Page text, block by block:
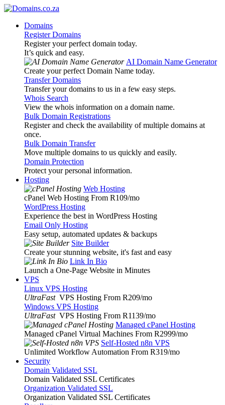
Domains
Register Domains
Register your perfect domain today.
It’s quick and easy.
AI Domain Name Generator
Create your perfect Domain Name today.
Transfer Domains
Transfer your domains to us in a few easy steps.
Whois Search
View the whois information on a domain name.
Bulk Domain Registrations
Register and check the availability of multiple domains at
once.
Bulk Domain Transfer
Move multiple domains to us quickly and easily.
Domain Protection
Protect your personal information.
Hosting
Web Hosting
cPanel Web Hosting From R109/mo
WordPress Hosting
Experience the best in WordPress Hosting
Email Only Hosting
Easy setup, automated updates & backups
Site Builder
Create your stunning website, it's fast and easy
Link In Bio
Launch a One-Page Website in Minutes
VPS
Linux VPS Hosting
UltraFast VPS Hosting From R209/mo
Windows VPS Hosting
UltraFast VPS Hosting From R1139/mo
Managed cPanel Hosting
Managed cPanel Virtual Machines From R2999/mo
Self-Hosted n8n VPS
Unlimited Workflow Automation From R319/mo
Security
Domain Validated SSL
Domain Validated SSL Certificates
Organization Validated SSL
Organization Validated SSL Certificates